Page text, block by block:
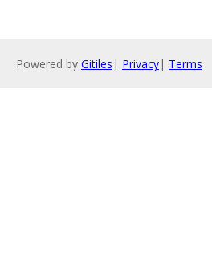
Powered by Gitiles | Privacy| Terms